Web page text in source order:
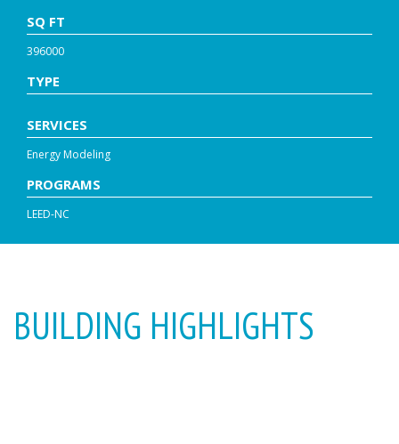
SQ FT
396000
TYPE
SERVICES
Energy Modeling
PROGRAMS
LEED-NC
BUILDING HIGHLIGHTS